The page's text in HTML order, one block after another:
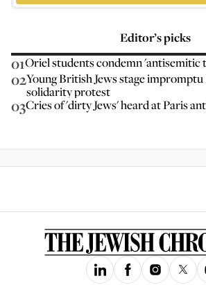
Editor’s picks
01Oriel students condemn 'antisemitic
02Young British Jews stage
solidarity protest
03Cries of 'dirty Jews' heard at Paris